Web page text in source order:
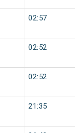
02:57
02:52
02:52
21:35